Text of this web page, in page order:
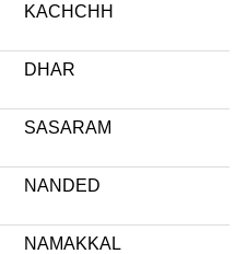
KACHCHH
DHAR
SASARAM
NANDED
NAMAKKAL